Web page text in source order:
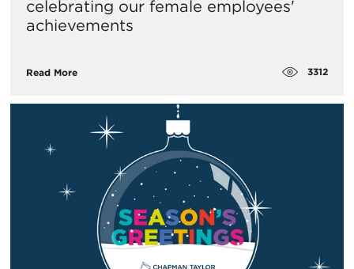
celebrating our female employees'
achievements
Read More 3312